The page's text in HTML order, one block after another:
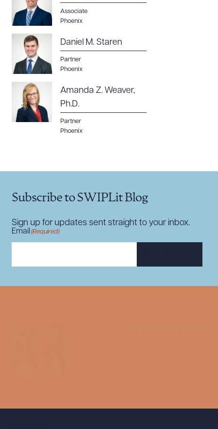
Associate
Phoenix
Daniel M. Staren
Partner
Phoenix
Amanda Z. Weaver,
Ph.D.
Partner
Phoenix
Subscribe to SWIPLit Blog
Sign up for updates sent straight to your inbox.
Email (Required)